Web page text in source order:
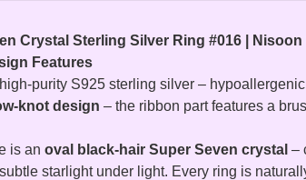
Crystal Sterling Silver Ring #016 |
Features
purity S925 sterling silver –
design – the ribbon part features a
is an oval black‑hair Super Seven crystal –
starlight under light. Every ring is